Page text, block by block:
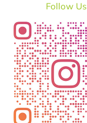
Follow Us